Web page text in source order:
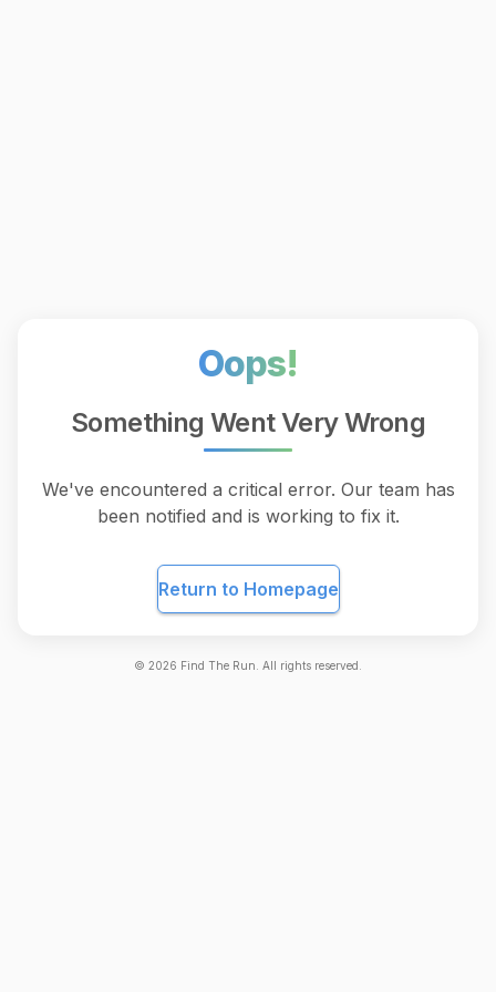
Oops!
Something Went Very Wrong
We've encountered a critical error. Our team has
been notified and is working to fix it.
Return to Homepage
© 2026 Find The Run. All rights reserved.